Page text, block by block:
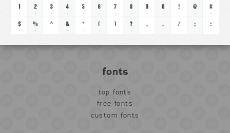
fonts
top fonts
free fonts
custom fonts